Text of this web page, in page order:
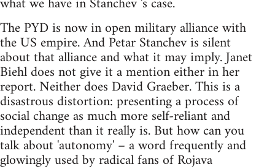
The PYD is now in open military alliance with
the US empire. And Petar Stanchev is silent
about that alliance and what it may imply. Janet
Biehl does not give it a mention either in her
report. Neither does David Graeber. This is a
disastrous distortion: presenting a process of
social change as much more self-reliant and
independent than it really is. But how can you
talk about 'autonomy' – a word frequently and
glowingly used by radical fans of Rojava